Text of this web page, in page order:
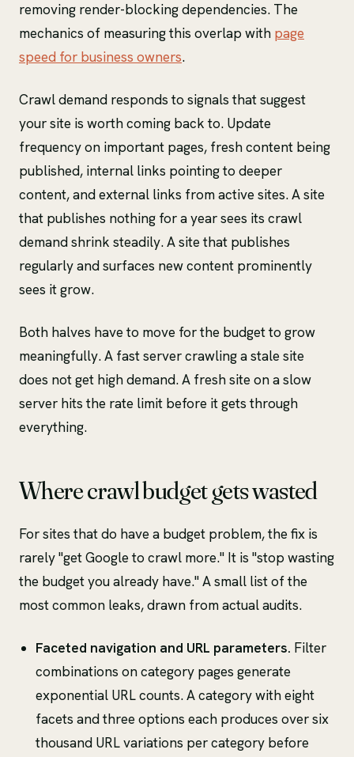
removing render-blocking dependencies. The
mechanics of measuring this overlap with page
speed for business owners.
Crawl demand responds to signals that suggest
your site is worth coming back to. Update
frequency on important pages, fresh content being
published, internal links pointing to deeper
content, and external links from active sites. A site
that publishes nothing for a year sees its crawl
demand shrink steadily. A site that publishes
regularly and surfaces new content prominently
sees it grow.
Both halves have to move for the budget to grow
meaningfully. A fast server crawling a stale site
does not get high demand. A fresh site on a slow
server hits the rate limit before it gets through
everything.
Where crawl budget gets wasted
For sites that do have a budget problem, the fix is
rarely "get Google to crawl more." It is "stop wasting
the budget you already have." A small list of the
most common leaks, drawn from actual audits.
Faceted navigation and URL parameters. Filter
combinations on category pages generate
exponential URL counts. A category with eight
facets and three options each produces over six
thousand URL variations per category before